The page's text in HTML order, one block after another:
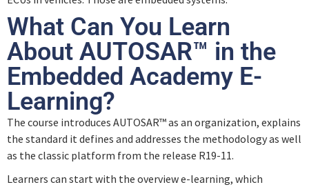
What Can You Learn
About AUTOSAR™ in the
Embedded Academy E-
Learning?
The course introduces AUTOSAR™ as an organization, explains
the standard it defines and addresses the methodology as well
as the classic platform from the release R19-11.
Learners can start with the overview e-learning, which